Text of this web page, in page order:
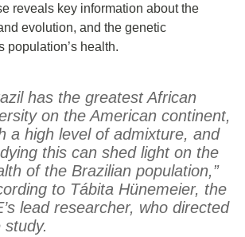
reveals key information about the
evolution, and the genetic
population’s health.
has the greatest African
on the American continent,
a high level of admixture, and
this can shed light on the
of the Brazilian population,”
to Tábita Hünemeier, the
lead researcher, who directed
study.